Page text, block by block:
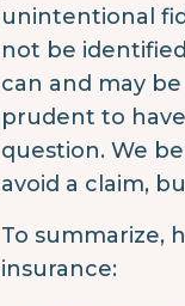
unintentional
not be
can and may
prudent to
question. We
avoid a claim,
To summarize,
insurance: